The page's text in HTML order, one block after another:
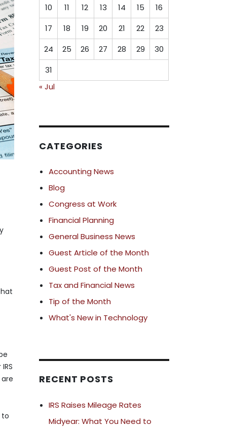
to
10
11 12 13 14 15
16
17
18 19 20 21 22
23
24
25 26 27 28 29
30
31
« Jul
CATEGORIES
Accounting News
Blog
Congress at Work
Financial Planning
General Business News
Guest Article of the Month
Guest Post of the Month
Tax and Financial News
Tip of the Month
What's New in Technology
RECENT POSTS
IRS Raises Mileage Rates
Midyear: What You Need to